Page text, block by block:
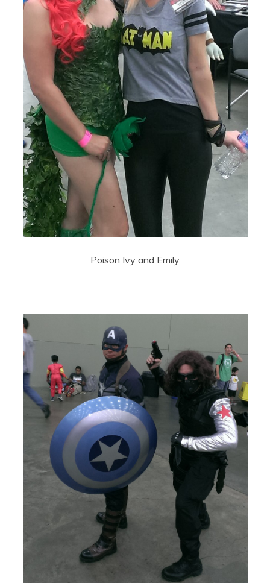
Poison Ivy and Emily